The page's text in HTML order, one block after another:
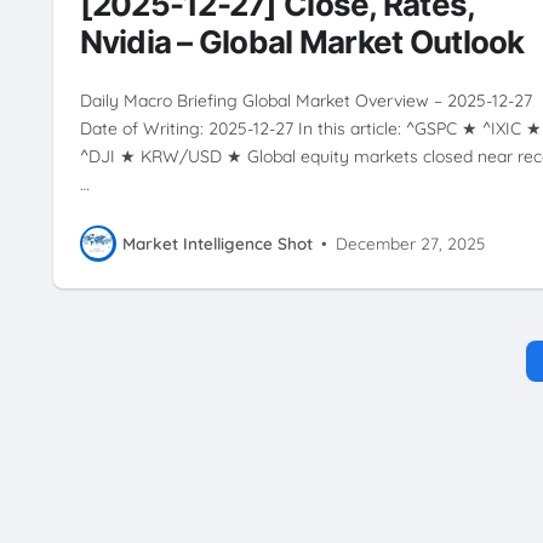
Nvidia – Global Market Outlook
Daily Macro Briefing Global Market Overview – 2025-12-27
Date of Writing: 2025-12-27 In this article: ^GSPC ★ ^IXIC ★
^DJI ★ KRW/USD ★ Global equity markets closed near
…
Market Intelligence Shot • December 27, 2025